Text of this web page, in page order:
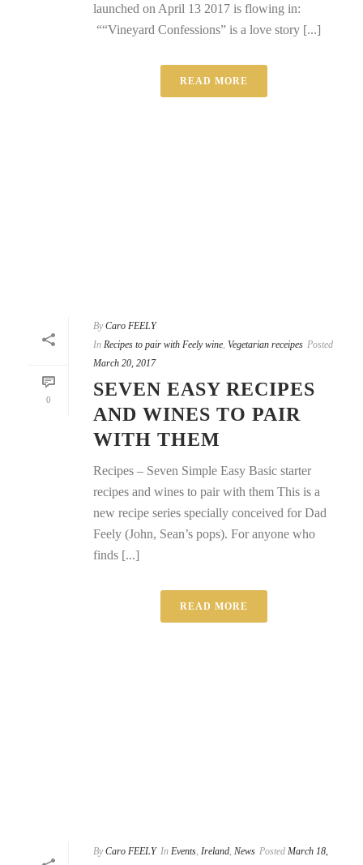
launched on April 13 2017 is flowing in:
““Vineyard Confessions” is a love story [...]
READ MORE
0
By Caro FEELY
In Recipes to pair with Feely wine, Vegetarian receipes Posted
March 20, 2017
SEVEN EASY RECIPES
AND WINES TO PAIR
WITH THEM
Recipes – Seven Simple Easy Basic starter
recipes and wines to pair with them This is a
new recipe series specially conceived for Dad
Feely (John, Sean’s pops). For anyone who
finds [...]
READ MORE
By Caro FEELY In Events Ireland News Posted March 18,